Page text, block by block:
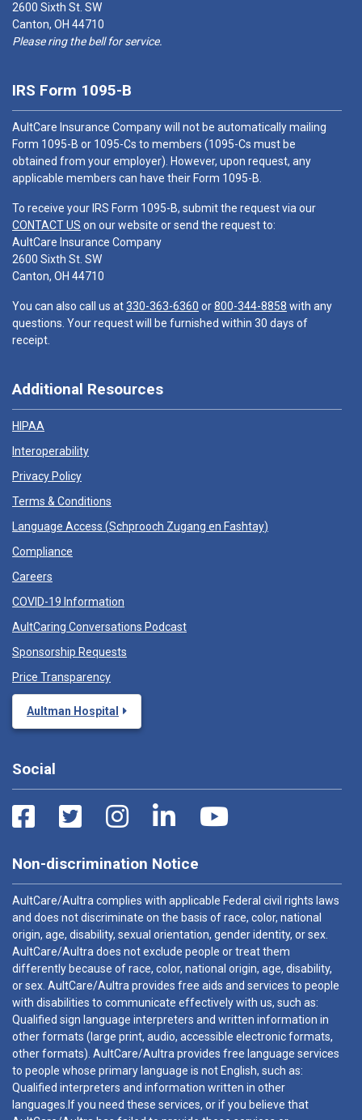
2600 Sixth St. SW
Canton, OH 44710
Please ring the bell for service.
IRS Form 1095-B
AultCare Insurance Company will not be automatically mailing
Form 1095-B or 1095-Cs to members (1095-Cs must be
obtained from your employer). However, upon request, any
applicable members can have their Form 1095-B.
To receive your IRS Form 1095-B, submit the request via our
CONTACT US on our website or send the request to:
AultCare Insurance Company
2600 Sixth St. SW
Canton, OH 44710
You can also call us at330-363-6360 or800-344-8858 with any
questions. Your request will be furnished within 30 days of
receipt.
Additional Resources
HIPAA
Interoperability
Privacy Policy
Terms & Conditions
Language Access (Schprooch Zugang en Fashtay)
Compliance
Careers
COVID-19 Information
AultCaring Conversations Podcast
Sponsorship Requests
Price Transparency
Aultman Hospital
Social
Non-discrimination Notice
AultCare/Aultra complies with applicable Federal civil rights laws
and does not discriminate on the basis of race, color, national
origin, age, disability, sexual orientation, gender identity, or sex.
AultCare/Aultra does not exclude people or treat them
differently because of race, color, national origin, age, disability,
or sex. AultCare/Aultra provides free aids and services to people
with disabilities to communicate effectively with us, such as:
Qualified sign language interpreters and written information in
other formats (large print, audio, accessible electronic formats,
other formats). AultCare/Aultra provides free language services
to people whose primary language is not English, such as:
Qualified interpreters and information written in other
languages.If you need these services, or if you believe that